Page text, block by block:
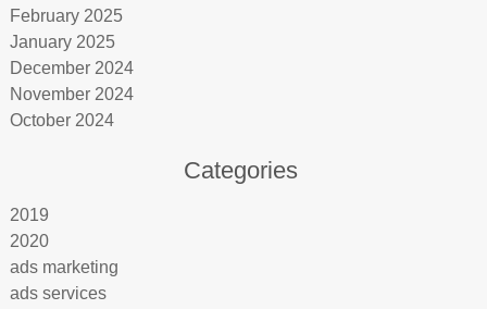
February 2025
January 2025
December 2024
November 2024
October 2024
Categories
2019
2020
ads marketing
ads services